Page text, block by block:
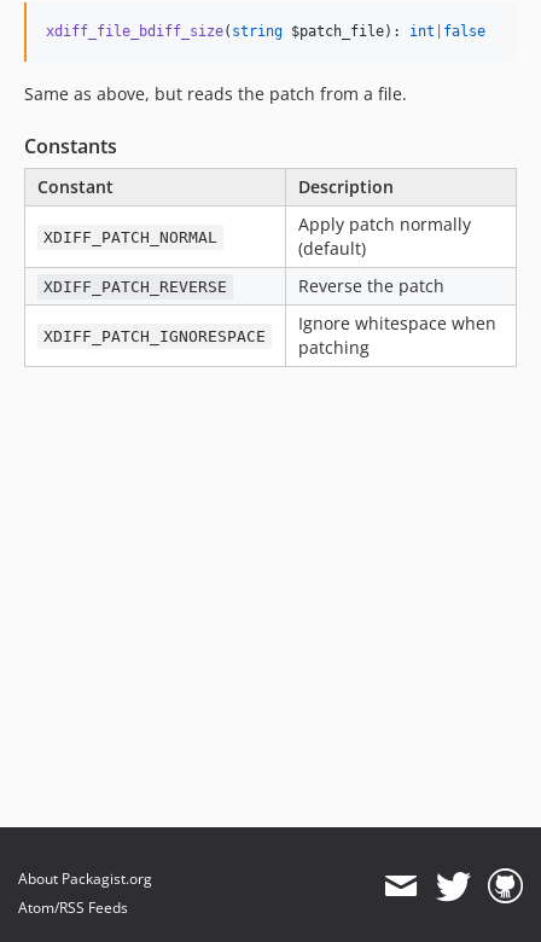
xdiff_file_bdiff_size( string $patch_file): int false
Same as above, but reads the patch from a file.
Constants
Constant Description
XDIFF_PATCH_NORMAL
Apply patch normally
(default)
XDIFF_PATCH_REVERSE Reverse the patch
XDIFF_PATCH_IGNORESPACE
Ignore whitespace when
patching
About Packagist.org
Atom/RSS Feeds